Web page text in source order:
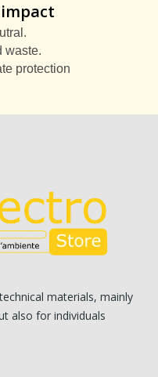
waste.
protection
materials, mainly
also for individuals